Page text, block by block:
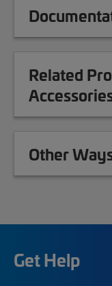
Related
Other
Get Help